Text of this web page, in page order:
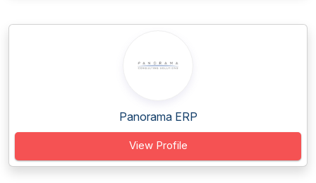
Panorama ERP
View Profile